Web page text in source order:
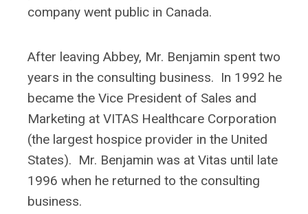
company went public in Canada.
After leaving Abbey, Mr. Benjamin spent two
years in the consulting business. In 1992 he
became the Vice President of Sales and
Marketing at VITAS Healthcare Corporation
(the largest hospice provider in the United
States). Mr. Benjamin was at Vitas until late
1996 when he returned to the consulting
business.